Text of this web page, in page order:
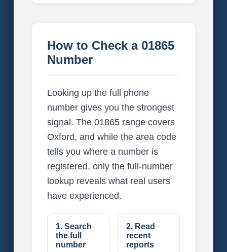
How to Check a 01865
Number
Looking up the full phone
number gives you the strongest
signal. The 01865 range covers
Oxford, and while the area code
tells you where a number is
registered, only the full-number
lookup reveals what real users
have experienced.
1. Search
the full
number
2. Read
recent
reports